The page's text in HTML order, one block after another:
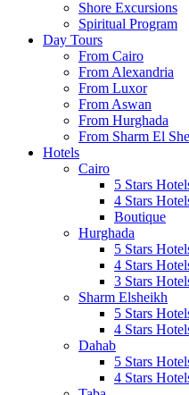
Shore Excursions
Spiritual Program
Day Tours
From Cairo
From Alexandria
From Luxor
From Aswan
From Hurghada
From Sharm El
Hotels
Cairo
5 Stars
4 Stars
Boutique
Hurghada
5 Stars
4 Stars
3 Stars
Sharm Elsheikh
5 Stars
4 Stars
Dahab
5 Stars
4 Stars